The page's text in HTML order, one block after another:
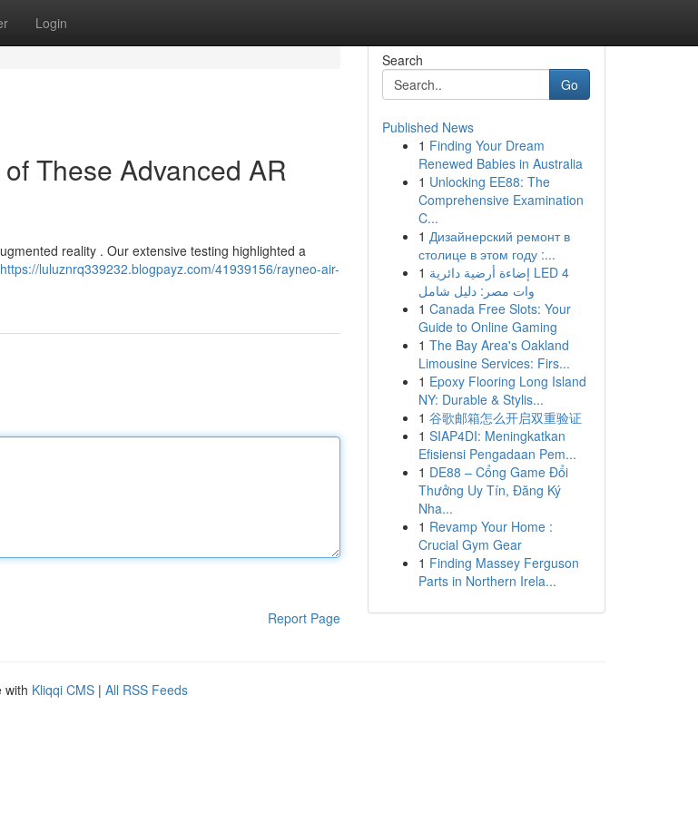
Login
These Advanced AR
reality . Our extensive testing highlighted a
https://luluznrq339232.blogpayz.com/41939156/rayneo-air-
Report Page
Search
Go
Published News
1 Finding Your Dream
Renewed Babies in Australia
1 Unlocking EE88: The
Comprehensive Examination
C...
1 Дизайнерский ремонт в
столице в этом году :...
1 إضاءة أرضية دائرية LED 4
وات مصر: دليل شامل
1 Canada Free Slots: Your
Guide to Online Gaming
1 The Bay Area's Oakland
Limousine Services: Firs...
1 Epoxy Flooring Long Island
NY: Durable & Stylis...
1 谷歌邮箱怎么开启双重验证
1 SIAP4DI: Meningkatkan
Efisiensi Pengadaan Pem...
1 DE88 – Cổng Game Đổi
Thưởng Uy Tín, Đăng Ký
Nha...
1 Revamp Your Home :
Crucial Gym Gear
1 Finding Massey Ferguson
Parts in Northern Irela...
with Kliqqi CMS | All RSS Feeds